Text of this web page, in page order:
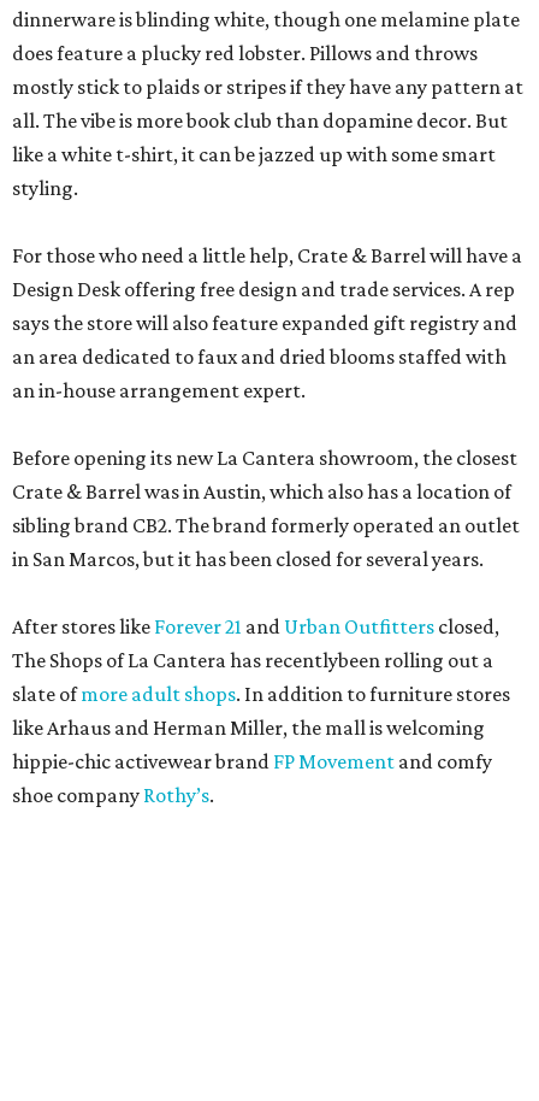
dinnerware is blinding white, though one melamine plate
does feature a plucky red lobster. Pillows and throws
mostly stick to plaids or stripes if they have any pattern at
all. The vibe is more book club than dopamine decor. But
like a white t-shirt, it can be jazzed up with some smart
styling.
For those who need a little help, Crate & Barrel will have a
Design Desk offering free design and trade services. A rep
says the store will also feature expanded gift registry and
an area dedicated to faux and dried blooms staffed with
an in-house arrangement expert.
Before opening its new La Cantera showroom, the closest
Crate & Barrel was in Austin, which also has a location of
sibling brand CB2. The brand formerly operated an outlet
in San Marcos, but it has been closed for several years.
After stores like Forever 21 and Urban Outfitters closed,
The Shops of La Cantera has recentlybeen rolling out a
slate ofmore adult shops. In addition to furniture stores
like Arhaus and Herman Miller, the mall is welcoming
hippie-chic activewear brand FP Movement and comfy
shoe company Rothy’s.